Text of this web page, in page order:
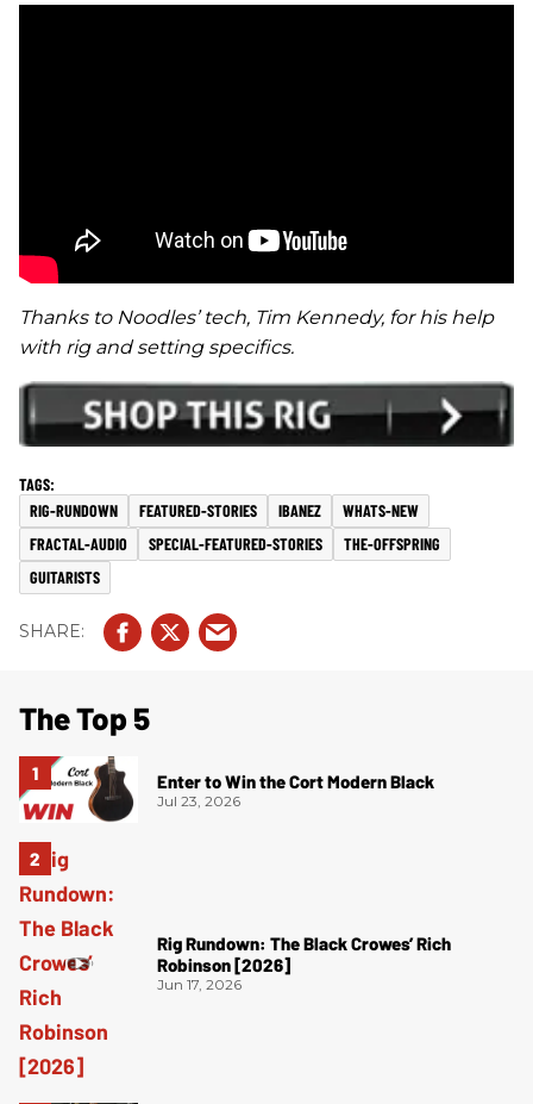
Thanks to Noodles’ tech, Tim Kennedy, for his help
with rig and setting specifics.
RIG-RUNDOWN FEATURED-STORIES IBANEZ
WHATS-NEW
FRACTAL-AUDIO
SPECIAL-FEATURED-STORIES
THE-OFFSPRING
GUITARISTS
The Top 5
Enter to Win the Cort Modern Black
Jul 23, 2026
Rig Rundown: The Black Crowes’ Rich
Robinson [2026]
Jun 17, 2026